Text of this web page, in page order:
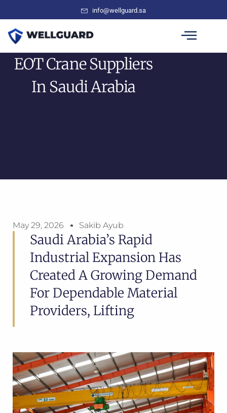
info@wellguard.sa
EOT Crane Suppliers
In Saudi Arabia
May 29, 2026 Sakib Ayub
Saudi Arabia’s Rapid
Industrial Expansion Has
Created A Growing Demand
For Dependable Material
Providers, Lifting